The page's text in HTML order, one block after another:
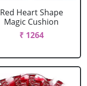
Red Heart Shape
Magic Cushion
₹ 1264